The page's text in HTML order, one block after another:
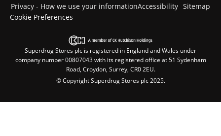
Privacy - How we use your informationAccessibility Sitemap
Cookie Preferences
Superdrug Stores plc is registered in England and Wales under
company number 00807043 with its registered office at 51 Sydenham
Road, Croydon, Surrey, CR0 2EU.
© Copyright Superdrug Stores plc 2025.